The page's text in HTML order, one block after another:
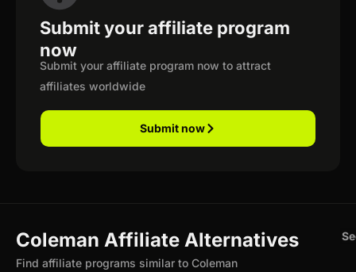
Submit your affiliate program
now
Submit your affiliate program now to attract
affiliates worldwide
Submit now
Coleman Affiliate Alternatives
Find affiliate programs similar to Coleman